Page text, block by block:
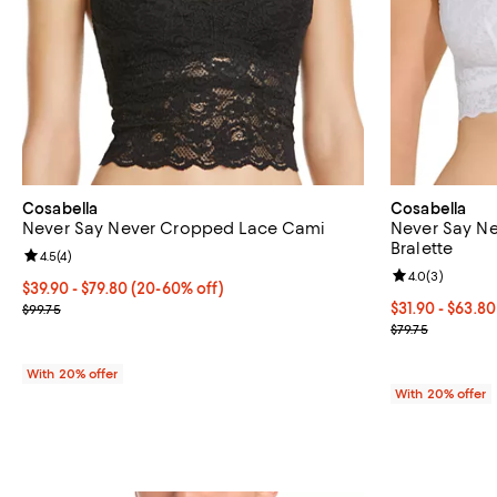
Cosabella
Never Say Never Cropped Lace Cami
From $39.90 to $79.80; From 20% to 60% off; undefined;
$39.90 - $79.80(20-60% off)
Current sale price range $49.87 to $99.75; Previous price $99.75;
$99.75
Review rating: 4.5 out of 5; 4 reviews;
4.5(4)
With 20% offer
Cosabella
Never Say
Bralette
From $31.90
$31.90 -
Current sale
$79.75
Review rating:
4.0(3)
With 20% offer